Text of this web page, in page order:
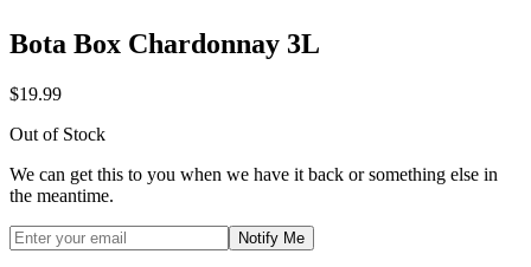
Bota Box Chardonnay 3L
$19.99
Out of Stock
We can get this to you when we have it back or something else in
the meantime.
Notify Me